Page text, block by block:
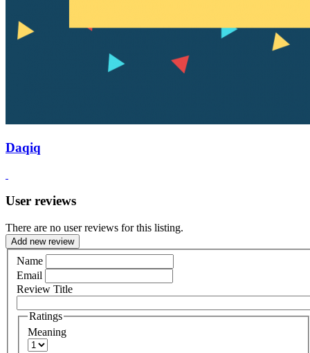
Daqiq
User reviews
There are no user reviews for this listing.
Add new review
Name
Email
Review Title
Ratings
Meaning